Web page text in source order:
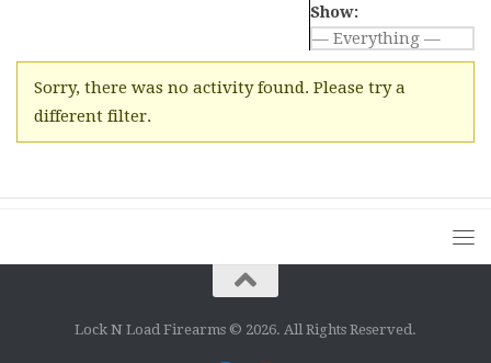
Show:
Sorry, there was no activity found. Please try a
different filter.
Lock N Load Firearms © 2026. All Rights Reserved.